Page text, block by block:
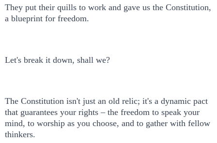
They put their quills to work and gave us the Constitution,
a blueprint for freedom.
Let's break it down, shall we?
The Constitution isn't just an old relic; it's a dynamic pact
that guarantees your rights – the freedom to speak your
mind, to worship as you choose, and to gather with fellow
thinkers.